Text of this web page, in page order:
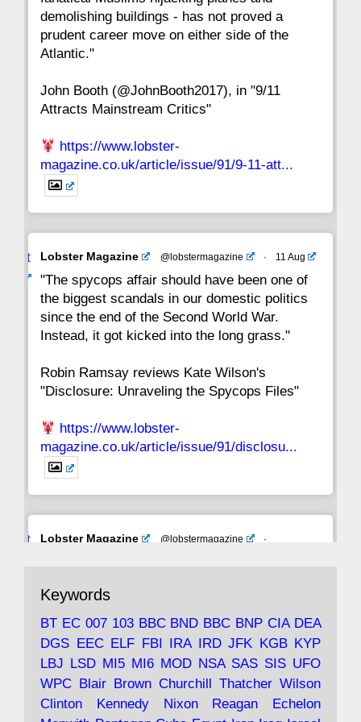
15 14 13 12 11 10
8 7
1
demolishing buildings - has not proved a
prudent career move on either side of the
Atlantic."
John Booth (@JohnBooth2017), in "9/11
Attracts Mainstream Critics"
https://www.lobster-
magazine.co.uk/article/issue/91/9-11-att...
Avat
Lobster Magazine @lobstermagazine · 11 Aug
"The spycops affair should have been one of
the biggest scandals in our domestic politics
since the end of the Second World War.
Instead, it got kicked into the long grass."
Robin Ramsay reviews Kate Wilson's
"Disclosure: Unraveling the Spycops Files"
https://www.lobster-
magazine.co.uk/article/issue/91/disclosu...
Avat
Lobster Magazine @lobstermagazine
·
with the theories of Milton Friedman; the
tramps of Dealey Plaza; Trump, the Saudis,
and the 9/11 network; more.
under construction
Keywords
BT EC 007 103 BBC BND BBC BNP CIA DEA
DGS EEC ELF FBI IRA IRD JFK KGB KYP
LBJ LSD MI5 MI6 MOD NSA SAS SIS UFO
WPC Blair Brown Churchill Thatcher Wilson
Clinton
Kennedy Nixon Reagan
Echelon